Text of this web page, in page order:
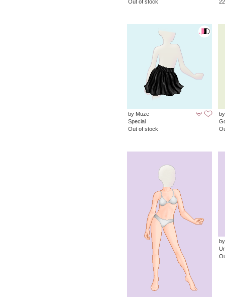
Out of stock
by Muze
Special
Out of stock